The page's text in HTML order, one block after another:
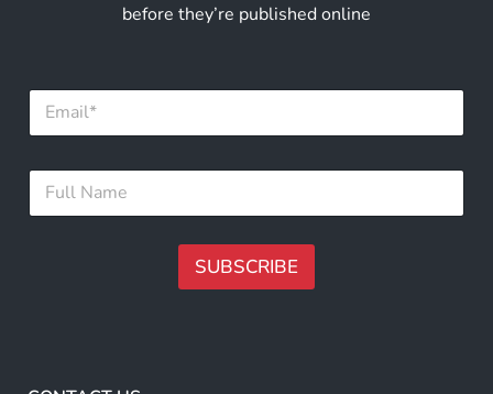
before they’re published online
F
l
E
a
lF
l
SUBSCRIBE
r